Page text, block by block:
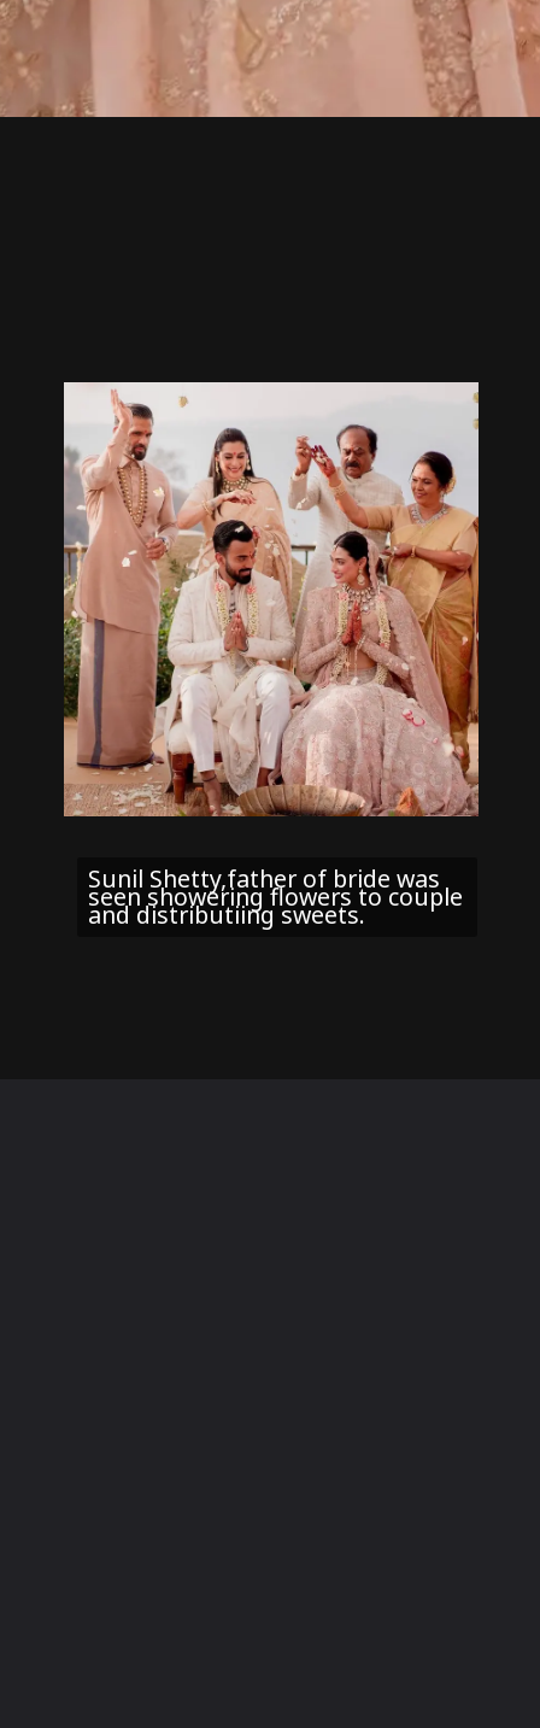
Sunil Shetty,father of bride was
seen showering flowers to couple
and distributiing sweets.